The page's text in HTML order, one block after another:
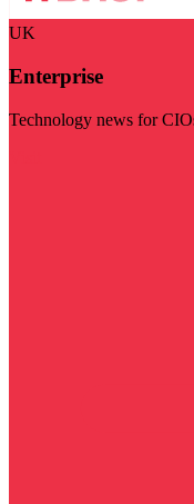
UK
Enterprise
Technology news for